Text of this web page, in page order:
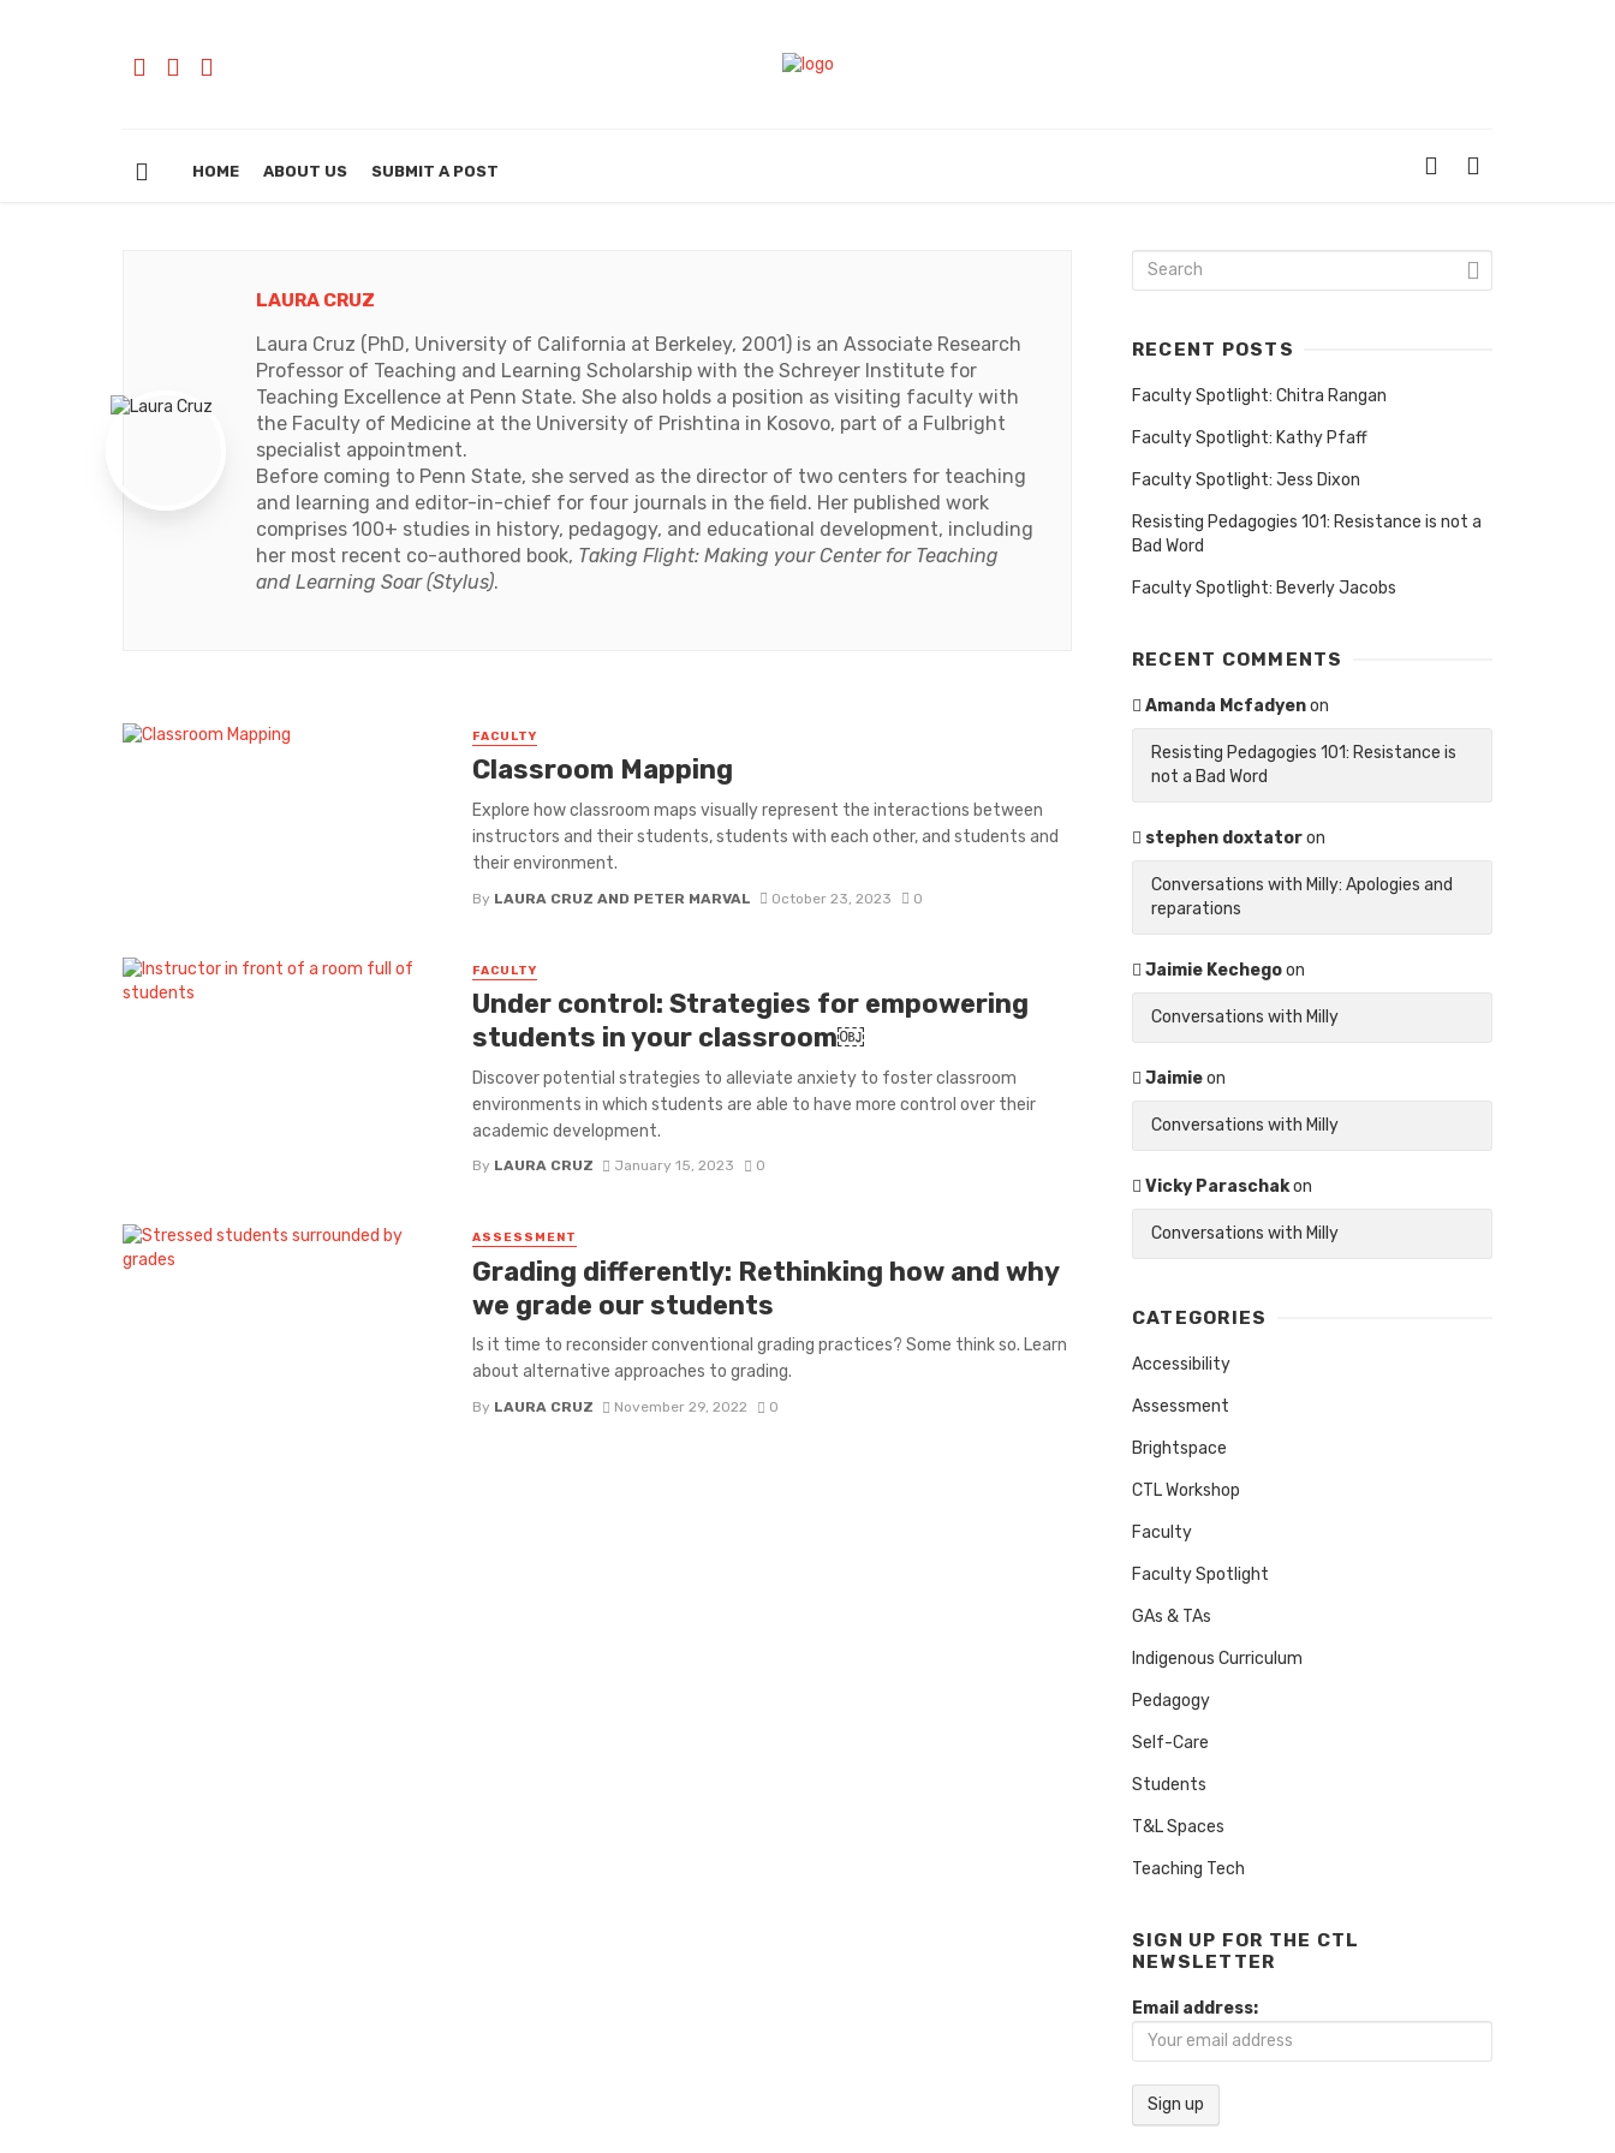
HOME ABOUT US SUBMIT A POST
LAURA CRUZ
Laura Cruz (PhD, University of California at Berkeley, 2001) is an Associate Research
Professor of Teaching and Learning Scholarship with the Schreyer Institute for
Teaching Excellence at Penn State. She also holds a position as visiting faculty with
the Faculty of Medicine at the University of Prishtina in Kosovo, part of a Fulbright
specialist appointment.
Before coming to Penn State, she served as the director of two centers for teaching
and learning and editor-in-chief for four journals in the field. Her published work
comprises 100+ studies in history, pedagogy, and educational development, including
her most recent co-authored book, Taking Flight: Making your Center for Teaching
and Learning Soar (Stylus).
FACULTY
Classroom Mapping
Explore how classroom maps visually represent the interactions between
instructors and their students, students with each other, and students and
their environment.
By LAURA CRUZ AND PETER MARVAL October 23, 2023 0
FACULTY
Under control: Strategies for empowering
students in your classroom￼
Discover potential strategies to alleviate anxiety to foster classroom
environments in which students are able to have more control over their
academic development.
By LAURA CRUZ January 15, 2023 0
ASSESSMENT
Grading differently: Rethinking how and why
we grade our students
Is it time to reconsider conventional grading practices? Some think so. Learn
about alternative approaches to grading.
By LAURA CRUZ November 29, 2022 0
RECENT POSTS
Faculty Spotlight: Chitra Rangan
Faculty Spotlight: Kathy Pfaff
Faculty Spotlight: Jess Dixon
Resisting Pedagogies 101: Resistance is not a
Bad Word
Faculty Spotlight: Beverly Jacobs
RECENT COMMENTS
Amanda Mcfadyenon
Resisting Pedagogies 101: Resistance is
not a Bad Word
stephen doxtatoron
Conversations with Milly: Apologies and
reparations
Jaimie Kechegoon
Conversations with Milly
Jaimieon
Conversations with Milly
Vicky Paraschakon
Conversations with Milly
CATEGORIES
Accessibility
Assessment
Brightspace
CTL Workshop
Faculty
Faculty Spotlight
GAs & TAs
Indigenous Curriculum
Pedagogy
Self-Care
Students
T&L Spaces
Teaching Tech
SIGN UP FOR THE CTL
NEWSLETTER
Email address: